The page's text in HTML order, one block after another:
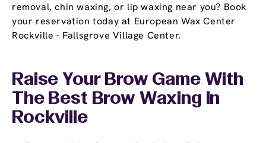
removal, chin waxing, or lip waxing near you? Book
your reservation today at European Wax Center
Rockville - Fallsgrove Village Center.
Raise Your Brow Game With
The Best Brow Waxing In
Rockville